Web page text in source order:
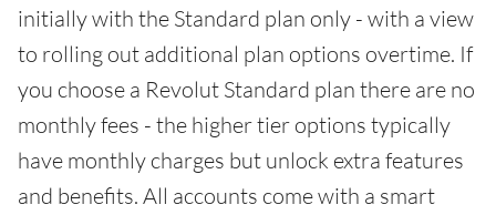
initially with the Standard plan only - with a view
to rolling out additional plan options overtime. If
you choose a Revolut Standard plan there are no
monthly fees - the higher tier options typically
have monthly charges but unlock extra features
and benefits. All accounts come with a smart